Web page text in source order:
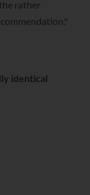
rather
identical